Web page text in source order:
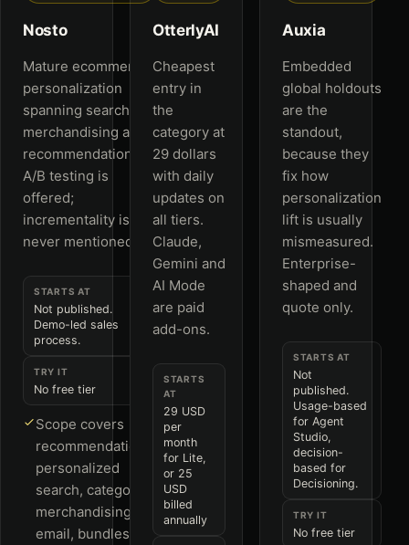
Nosto
Mature ecommerce
personalization
spanning search,
merchandising and
recommendations.
A/B testing is
offered;
incrementality is
never mentioned.
STARTS AT
Not published.
Demo-led sales
process.
TRY IT
No free tier
Scope covers
recommendations,
personalized
search, category
merchandising,
email, bundles
OtterlyAI
Cheapest
entry in
the
category at
29 dollars
with daily
updates on
all tiers.
Claude,
Gemini and
AI Mode
are paid
add-ons.
STARTS
AT
29 USD
per
month
for Lite,
or 25
USD
billed
annually
Auxia
Embedded
global holdouts
are the
standout,
because they
fix how
personalization
lift is usually
mismeasured.
Enterprise-
shaped and
quote only.
STARTS AT
Not
published.
Usage-based
for Agent
Studio,
decision-
based for
Decisioning.
TRY IT
No free tier